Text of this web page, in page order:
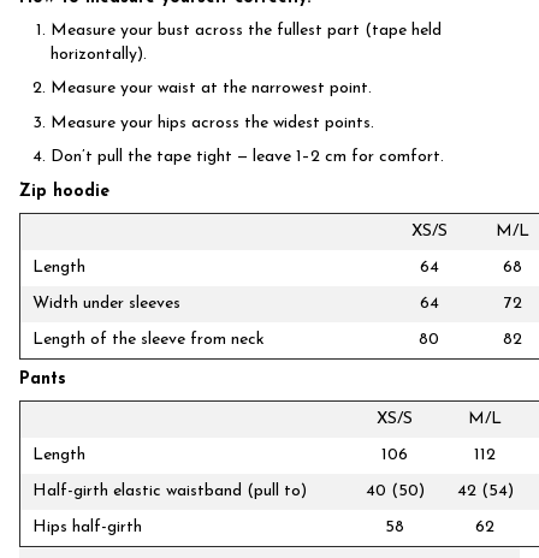
Measure your bust across the fullest part (tape held
horizontally).
Measure your waist at the narrowest point.
Measure your hips across the widest points.
Don’t pull the tape tight — leave 1–2 cm for comfort.
Zip hoodie
XS/S
M/L
Length
64
68
Width under sleeves
64
72
Length of the sleeve from neck
80 82
Pants
XS/S
M/L
Length
106
112
Half-girth elastic waistband (pull to)
40 (50)
42 (54)
Hips half-girth
58 62